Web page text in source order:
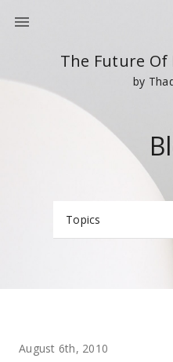
The Future
by
Topics
August 6th, 2010